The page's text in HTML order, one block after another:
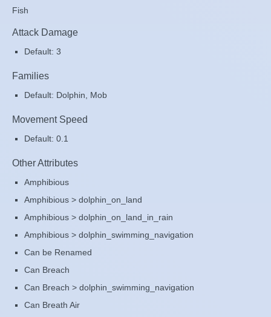
Fish
Attack Damage
Default: 3
Families
Default: Dolphin, Mob
Movement Speed
Default: 0.1
Other Attributes
Amphibious
Amphibious > dolphin_on_land
Amphibious > dolphin_on_land_in_rain
Amphibious > dolphin_swimming_navigation
Can be Renamed
Can Breach
Can Breach > dolphin_swimming_navigation
Can Breath Air